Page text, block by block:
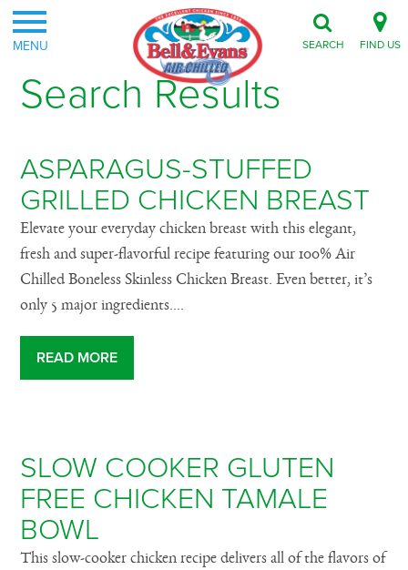
MENU FIND US
SEARCH
Search Results
ASPARAGUS-STUFFED
GRILLED CHICKEN BREAST
Elevate your everyday chicken breast with this elegant,
fresh and super-flavorful recipe featuring our 100% Air
Chilled Boneless Skinless Chicken Breast. Even better, it’s
only 5 major ingredients....
READ MORE
SLOW COOKER GLUTEN
FREE CHICKEN TAMALE
BOWL
This slow-cooker chicken recipe delivers all of the flavors of